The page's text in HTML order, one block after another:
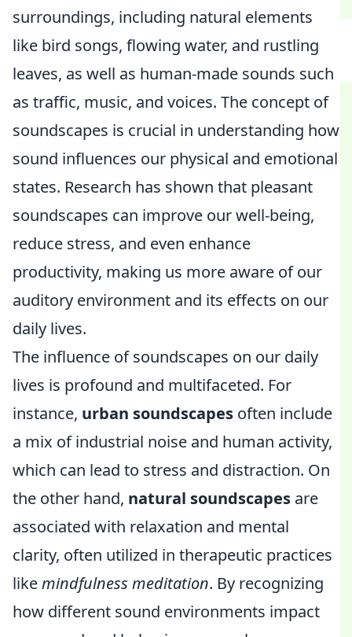
surroundings, including natural elements
like bird songs, flowing water, and rustling
leaves, as well as human-made sounds such
as traffic, music, and voices. The concept of
soundscapes is crucial in understanding how
sound influences our physical and emotional
states. Research has shown that pleasant
soundscapes can improve our well-being,
reduce stress, and even enhance
productivity, making us more aware of our
auditory environment and its effects on our
daily lives.
The influence of soundscapes on our daily
lives is profound and multifaceted. For
instance, urban soundscapes often include
a mix of industrial noise and human activity,
which can lead to stress and distraction. On
the other hand, natural soundscapes are
associated with relaxation and mental
clarity, often utilized in therapeutic practices
likemindfulness meditation. By recognizing
how different sound environments impact